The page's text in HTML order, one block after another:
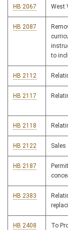
HB 2067 West
HB 2087
to
HB 2112
HB 2117
HB 2118
HB 2122 Sales
HB 2187
HB 2383
HB 2408 To